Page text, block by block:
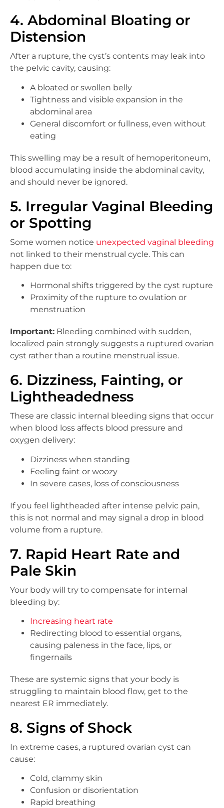
4. Abdominal Bloating or
Distension
After a rupture, the cyst’s contents may leak into
the pelvic cavity, causing:
A bloated or swollen belly
Tightness and visible expansion in the
abdominal area
General discomfort or fullness, even without
eating
This swelling may be a result of hemoperitoneum,
blood accumulating inside the abdominal cavity,
and should never be ignored.
5. Irregular Vaginal Bleeding
or Spotting
Some women notice unexpected vaginal bleeding
not linked to their menstrual cycle. This can
happen due to:
Hormonal shifts triggered by the cyst rupture
Proximity of the rupture to ovulation or
menstruation
Important: Bleeding combined with sudden,
localized pain strongly suggests a ruptured ovarian
cyst rather than a routine menstrual issue.
6. Dizziness, Fainting, or
Lightheadedness
These are classic internal bleeding signs that occur
when blood loss affects blood pressure and
oxygen delivery:
Dizziness when standing
Feeling faint or woozy
In severe cases, loss of consciousness
If you feel lightheaded after intense pelvic pain,
this is not normal and may signal a drop in blood
volume from a rupture.
7. Rapid Heart Rate and
Pale Skin
Your body will try to compensate for internal
bleeding by:
Increasing heart rate
Redirecting blood to essential organs,
causing paleness in the face, lips, or
fingernails
These are systemic signs that your body is
struggling to maintain blood flow, get to the
nearest ER immediately.
8. Signs of Shock
In extreme cases, a ruptured ovarian cyst can
cause:
Cold, clammy skin
Confusion or disorientation
Rapid breathing